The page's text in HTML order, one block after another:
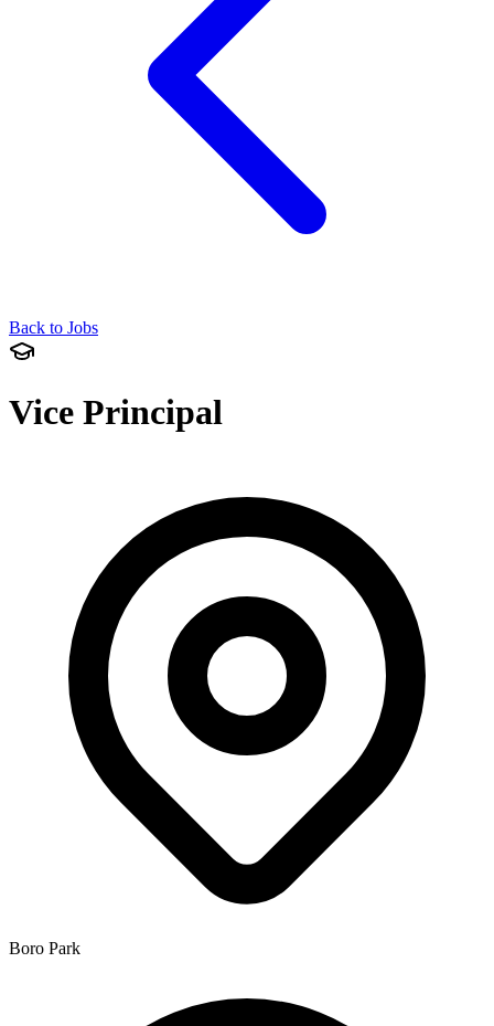
Back to Jobs
Vice Principal
Boro Park